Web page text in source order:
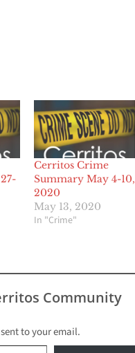
Cerritos Crime
Summary May 4-10,
2020
May 13, 2020
In "Crime"
Community
to your email.